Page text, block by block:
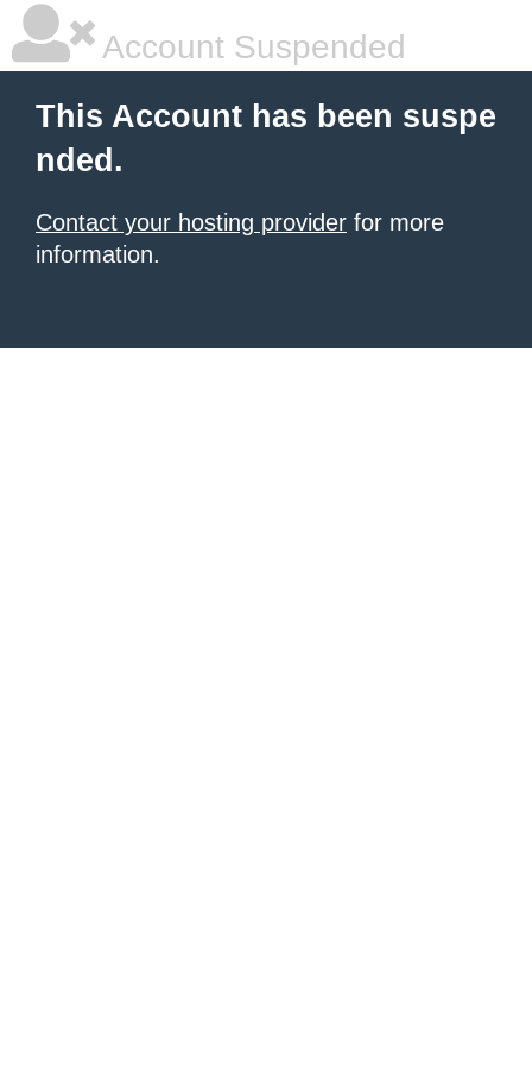
Account Suspended
This Account has been suspe
nded.
Contact your hosting provider for more
information.